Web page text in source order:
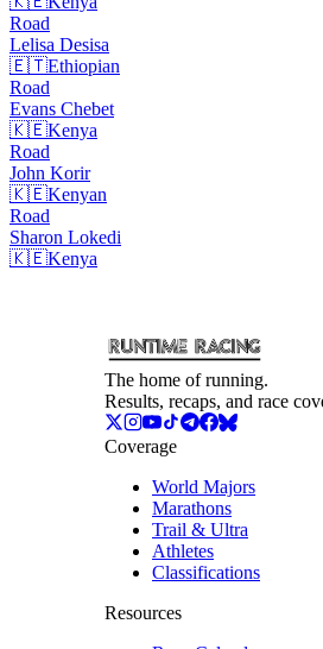
Road
Lelisa Desisa
🇪🇹Ethiopian
Road
Evans Chebet
🇰🇪Kenya
Road
John Korir
🇰🇪Kenyan
Road
Sharon Lokedi
🇰🇪Kenya
The home of running.
Results, recaps, and race
Coverage
World Majors
Marathons
Trail & Ultra
Athletes
Classifications
Resources